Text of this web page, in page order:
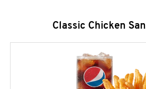
Classic Chicken